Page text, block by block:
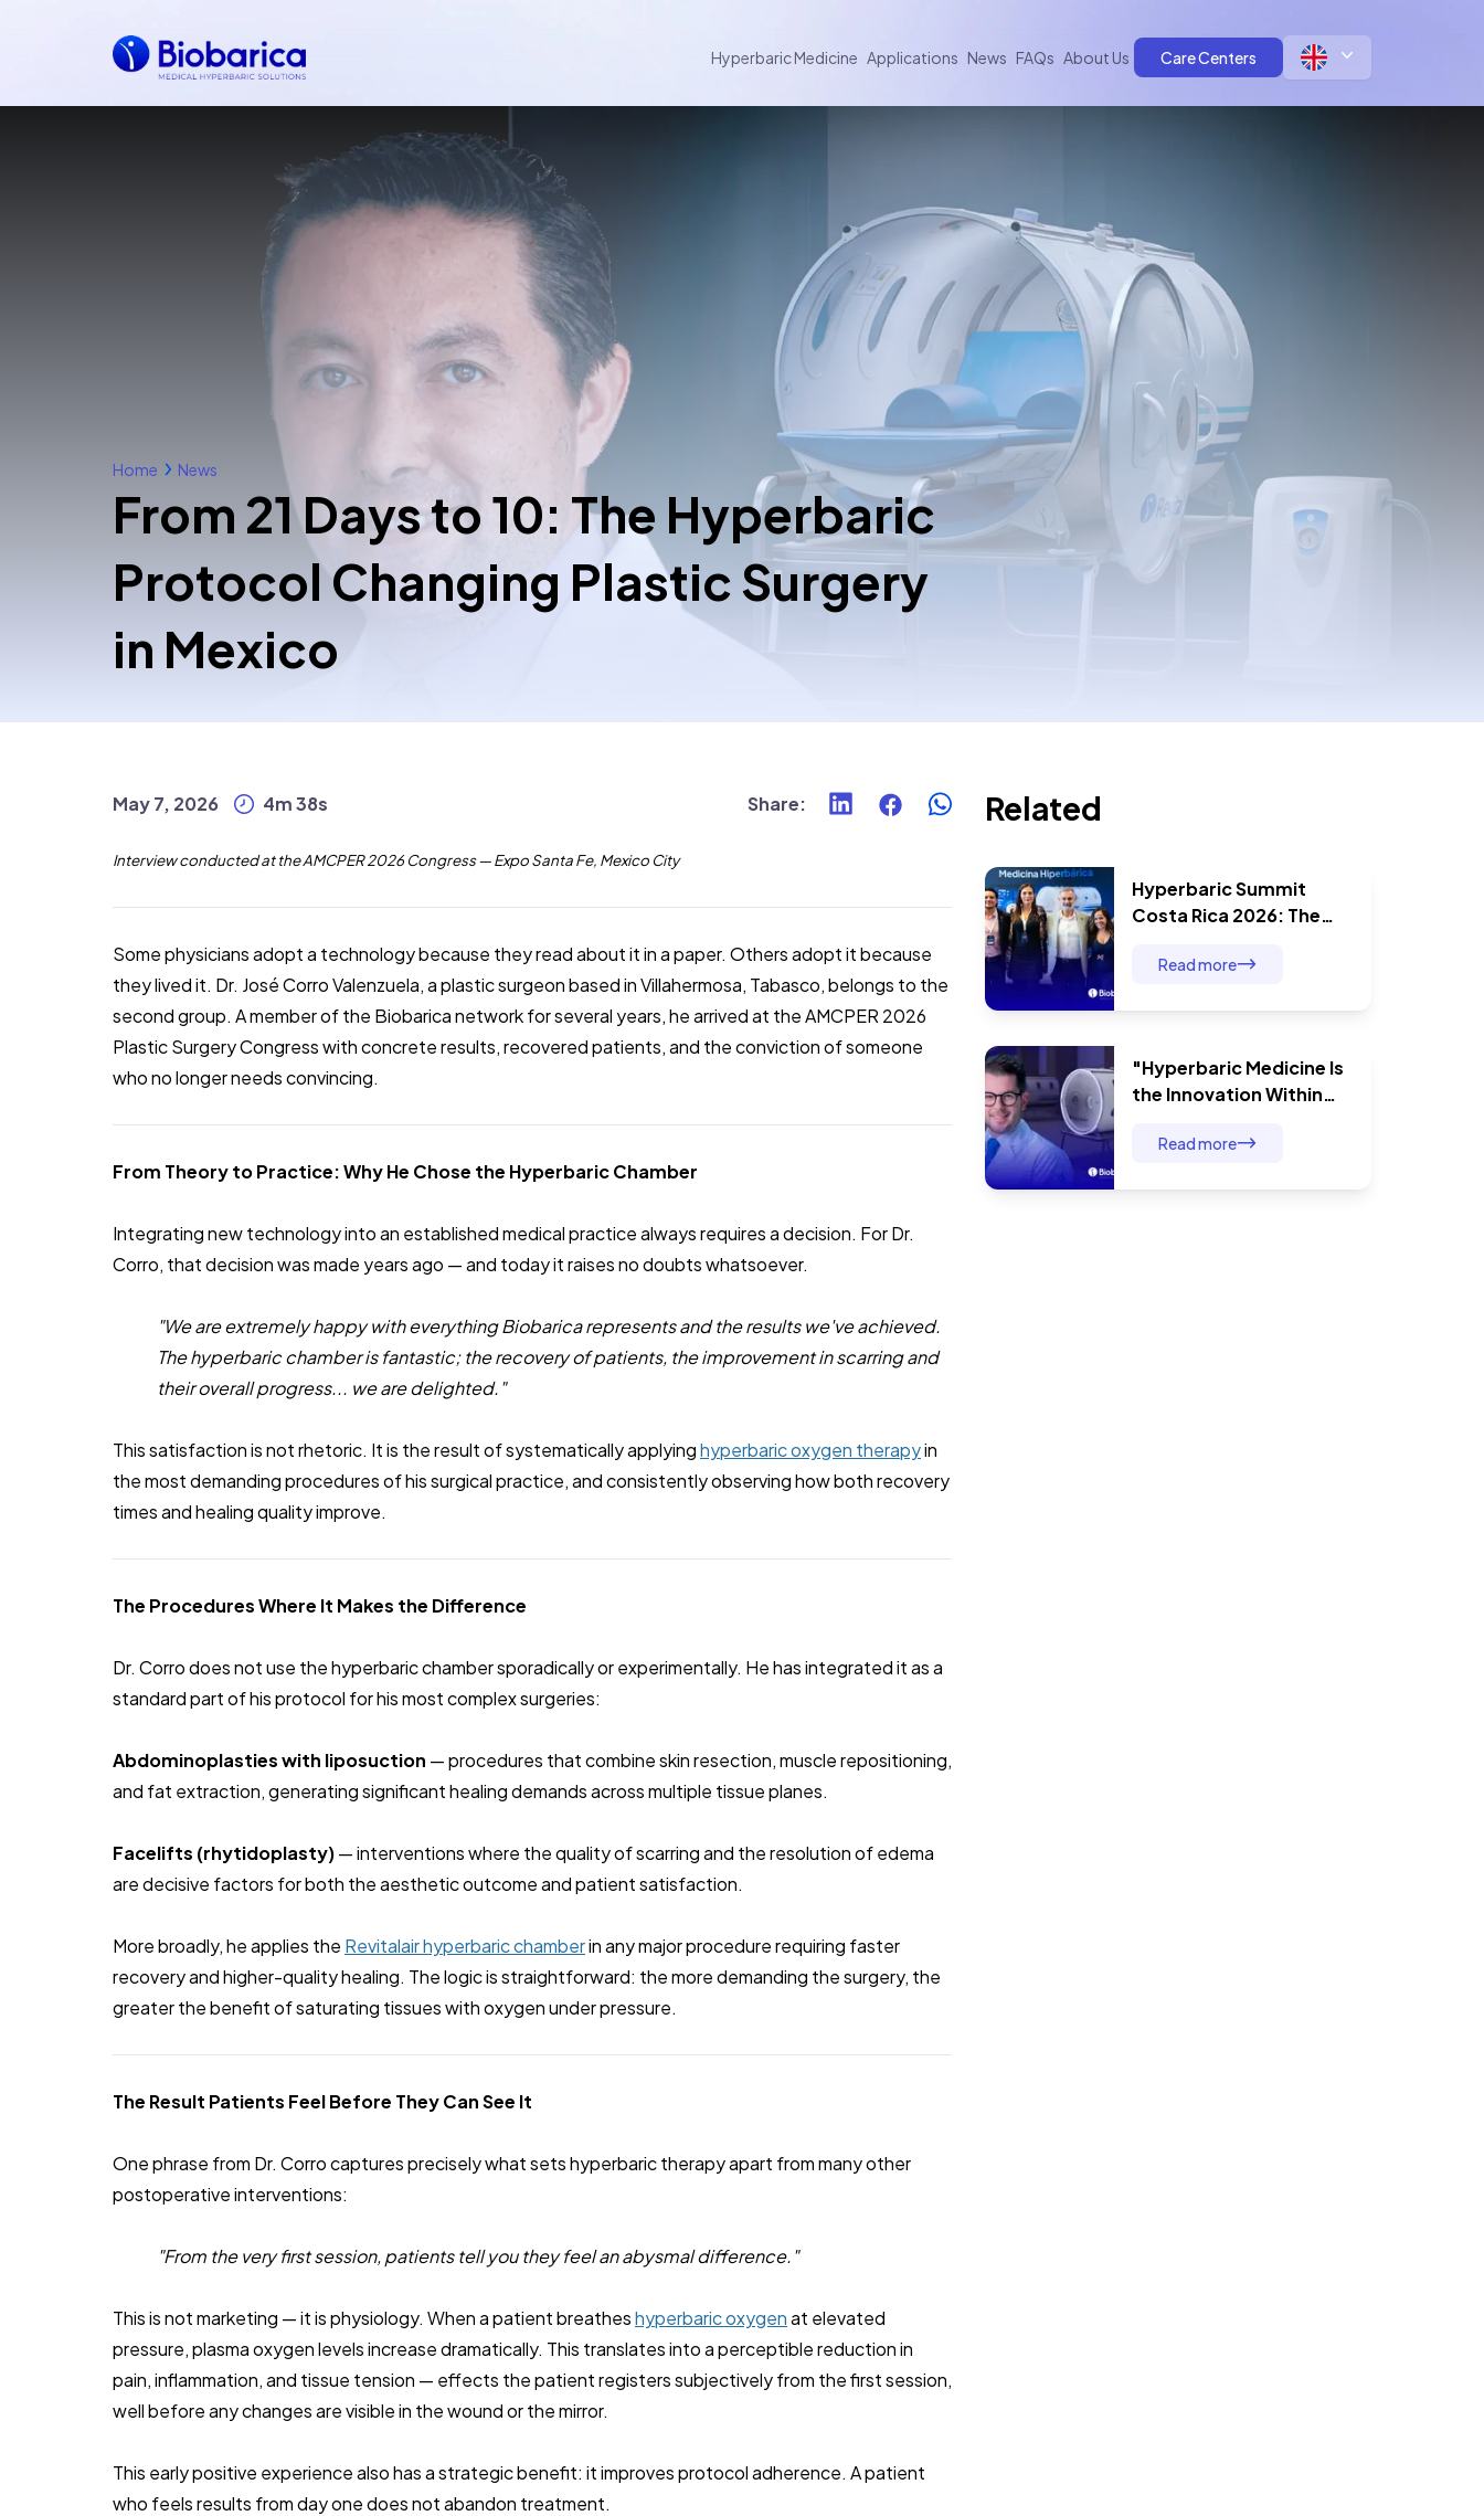
Hyperbaric Medicine Applications News FAQs About Us Care Centers
Home News
From 21 Days to 10: The Hyperbaric
Protocol Changing Plastic Surgery
in Mexico
May 7, 2026 4m 38s Share:
Interview conducted at the AMCPER 2026 Congress — Expo Santa Fe, Mexico City
Some physicians adopt a technology because they read about it in a paper. Others adopt it because
they lived it. Dr. José Corro Valenzuela, a plastic surgeon based in Villahermosa, Tabasco, belongs to the
second group. A member of the Biobarica network for several years, he arrived at the AMCPER 2026
Plastic Surgery Congress with concrete results, recovered patients, and the conviction of someone
who no longer needs convincing.
From Theory to Practice: Why He Chose the Hyperbaric Chamber
Integrating new technology into an established medical practice always requires a decision. For Dr.
Corro, that decision was made years ago — and today it raises no doubts whatsoever.
"We are extremely happy with everything Biobarica represents and the results we've achieved.
The hyperbaric chamber is fantastic; the recovery of patients, the improvement in scarring and
their overall progress... we are delighted."
This satisfaction is not rhetoric. It is the result of systematically applyinghyperbaric oxygen therapyin
the most demanding procedures of his surgical practice, and consistently observing how both recovery
times and healing quality improve.
The Procedures Where It Makes the Difference
Dr. Corro does not use the hyperbaric chamber sporadically or experimentally. He has integrated it as a
standard part of his protocol for his most complex surgeries:
Abdominoplasties with liposuction — procedures that combine skin resection, muscle repositioning,
and fat extraction, generating significant healing demands across multiple tissue planes.
Facelifts (rhytidoplasty)— interventions where the quality of scarring and the resolution of edema
are decisive factors for both the aesthetic outcome and patient satisfaction.
More broadly, he applies the Revitalair hyperbaric chamberin any major procedure requiring faster
recovery and higher-quality healing. The logic is straightforward: the more demanding the surgery, the
greater the benefit of saturating tissues with oxygen under pressure.
The Result Patients Feel Before They Can See It
One phrase from Dr. Corro captures precisely what sets hyperbaric therapy apart from many other
postoperative interventions:
"From the very first session, patients tell you they feel an abysmal difference."
This is not marketing — it is physiology. When a patient breatheshyperbaric oxygenat elevated
pressure, plasma oxygen levels increase dramatically. This translates into a perceptible reduction in
pain, inflammation, and tissue tension — effects the patient registers subjectively from the first session,
well before any changes are visible in the wound or the mirror.
This early positive experience also has a strategic benefit: it improves protocol adherence. A patient
who feels results from day one does not abandon treatment.
Related
Hyperbaric Summit
Costa Rica 2026: The
Proved That Hyperbaric
Read more
"Hyperbaric Medicine Is
the Innovation Within
André Baldin and
Read more